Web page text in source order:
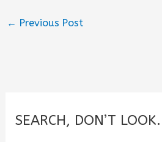
← Previous Post
SEARCH, DON’T LOOK.